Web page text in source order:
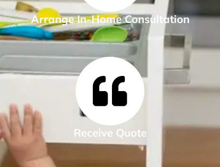
Arrange In-Home Consultation
.
Receive Quote
.